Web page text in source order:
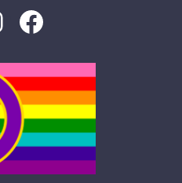
Facebook